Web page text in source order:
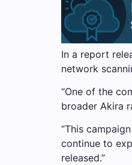
In a report
network
“One of the
broader Akira
“This
continue to
released.”